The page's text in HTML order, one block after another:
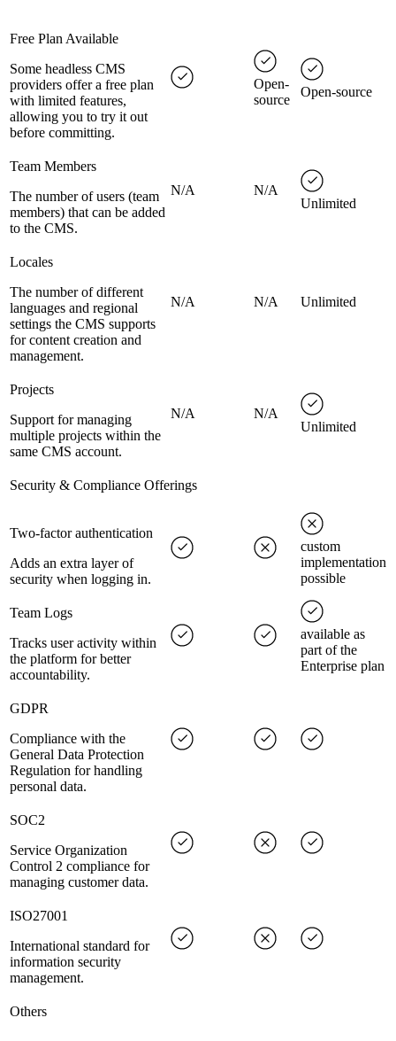
Free Plan Available
Some headless CMS
providers offer a free plan
with limited features,
allowing you to try it out
before committing.
Open-
source
Open-source
Team Members
The number of users (team
members) that can be added
to the CMS.
N/A
N/A
Unlimited
Locales
The number of different
languages and regional
settings the CMS supports
for content creation and
management.
N/A N/A Unlimited
Projects
Support for managing
multiple projects within the
same CMS account.
N/A
N/A
Unlimited
Security & Compliance Offerings
Two-factor authentication
Adds an extra layer of
security when logging in.
custom
implementation
possible
Team Logs
Tracks user activity within
the platform for better
accountability.
available as
part of the
Enterprise plan
GDPR
Compliance with the
General Data Protection
Regulation for handling
personal data.
SOC2
Service Organization
Control 2 compliance for
managing customer data.
ISO27001
International standard for
information security
management.
Others